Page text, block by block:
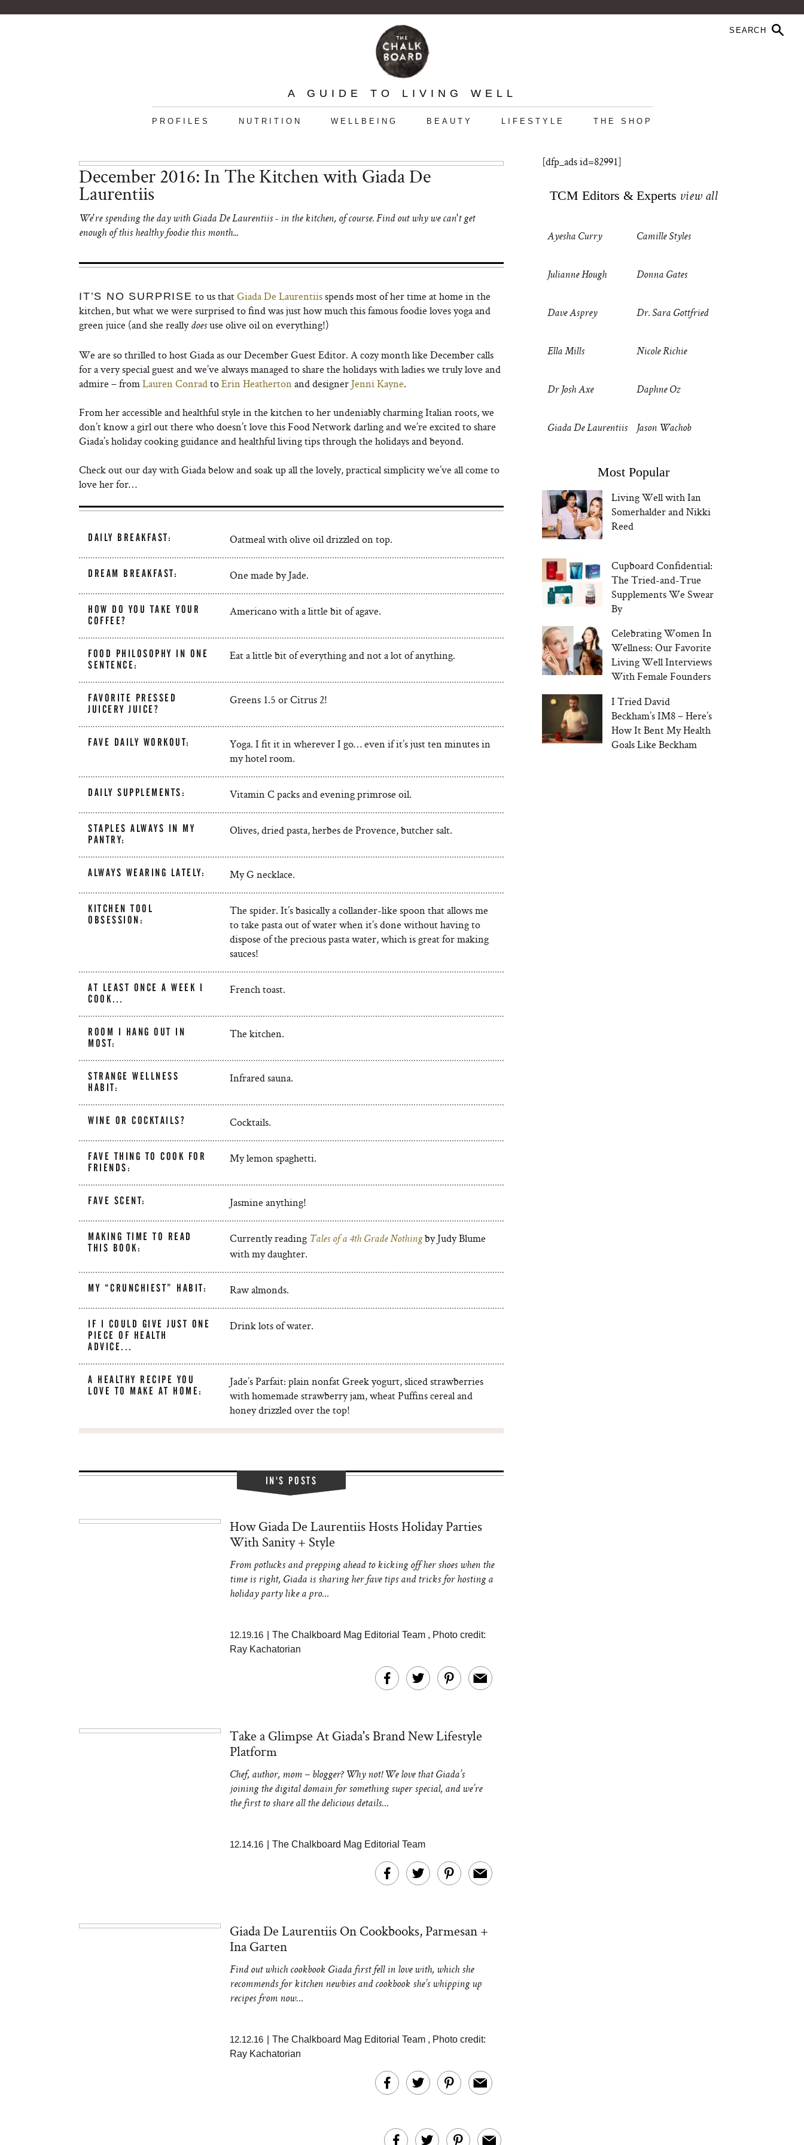
A GUIDE TO LIVING WELL
PROFILES NUTRITION WELLBEING BEAUTY LIFESTYLE THE SHOP
December 2016: In The Kitchen with Giada De
Laurentiis
We're spending the day with Giada De Laurentiis - in the kitchen, of course. Find out why we can't get
enough of this healthy foodie this month...
IT’S NO SURPRISE to us thatGiada De Laurentiisspends most of her time at home in the
kitchen, but what we were surprised to find was just how much this famous foodie loves yoga and
green juice (and she really doesuse olive oil on everything!)
We are so thrilled to host Giada as our December Guest Editor. A cozy month like December calls
for a very special guest and we’ve always managed to share the holidays with ladies we truly love and
admire – fromLauren ConradtoErin Heathertonand designer Jenni Kayne.
From her accessible and healthful style in the kitchen to her undeniably charming Italian roots, we
don’t know a girl out there who doesn’t love this Food Network darling and we’re excited to share
Giada’s holiday cooking guidance and healthful living tips through the holidays and beyond.
Check out our day with Giada below and soak up all the lovely, practical simplicity we’ve all come to
love her for…
DAILY BREAKFAST: Oatmeal with olive oil drizzled on top.
DREAM BREAKFAST: One made by Jade.
HOW DO YOU TAKE YOUR
COFFEE?
Americano with a little bit of agave.
FOOD PHILOSOPHY IN ONE
SENTENCE:
Eat a little bit of everything and not a lot of anything.
FAVORITE PRESSED
JUICERY JUICE?
Greens 1.5 or Citrus 2!
FAVE DAILY WORKOUT:
Yoga. I fit it in wherever I go… even if it’s just ten minutes in
my hotel room.
DAILY SUPPLEMENTS: Vitamin C packs and evening primrose oil.
STAPLES ALWAYS IN MY
PANTRY:
Olives, dried pasta, herbes de Provence, butcher salt.
ALWAYS WEARING LATELY: My G necklace.
KITCHEN TOOL
OBSESSION:
The spider. It’s basically a collander-like spoon that allows me
to take pasta out of water when it’s done without having to
dispose of the precious pasta water, which is great for making
sauces!
AT LEAST ONCE A WEEK I
COOK…
French toast.
ROOM I HANG OUT IN
MOST:
The kitchen.
STRANGE WELLNESS
HABIT:
Infrared sauna.
WINE OR COCKTAILS? Cocktails.
FAVE THING TO COOK FOR
FRIENDS:
My lemon spaghetti.
FAVE SCENT: Jasmine anything!
MAKING TIME TO READ
THIS BOOK:
Currently reading Tales of a 4th Grade Nothingby Judy Blume
with my daughter.
MY “CRUNCHIEST” HABIT: Raw almonds.
IF I COULD GIVE JUST ONE
PIECE OF HEALTH
ADVICE...
Drink lots of water.
A HEALTHY RECIPE YOU
LOVE TO MAKE AT HOME:
Jade’s Parfait: plain nonfat Greek yogurt, sliced strawberries
with homemade strawberry jam, wheat Puffins cereal and
honey drizzled over the top!
IN'S POSTS
How Giada De Laurentiis Hosts Holiday Parties
With Sanity + Style
From potlucks and prepping ahead to kicking off her shoes when the
time is right, Giada is sharing her fave tips and tricks for hosting a
holiday party like a pro…
12.19.16 The Chalkboard Mag Editorial Team , Photo credit:
Ray Kachatorian
Take a Glimpse At Giada's Brand New Lifestyle
Platform
Chef, author, mom – blogger? Why not! We love that Giada’s
joining the digital domain for something super special, and we’re
the first to share all the delicious details…
12.14.16 The Chalkboard Mag Editorial Team
Giada De Laurentiis On Cookbooks, Parmesan +
Ina Garten
Find out which cookbook Giada first fell in love with, which she
recommends for kitchen newbies and cookbook she’s whipping up
recipes from now…
12.12.16 The Chalkboard Mag Editorial Team , Photo credit:
Ray Kachatorian
[dfp_ads id=82991]
TCM Editors & Experts view all
Ayesha Curry Camille Styles
Julianne Hough Donna Gates
Dave Asprey Dr. Sara Gottfried
Ella Mills Nicole Richie
Dr Josh Axe Daphne Oz
Giada De Laurentiis Jason Wachob
Most Popular
Living Well with Ian
Somerhalder and Nikki
Reed
Cupboard Confidential:
The Tried-and-True
Supplements We Swear
By
Celebrating Women In
Wellness: Our Favorite
Living Well Interviews
With Female Founders
I Tried David
Beckham’s IM8 – Here’s
How It Bent My Health
Goals Like Beckham